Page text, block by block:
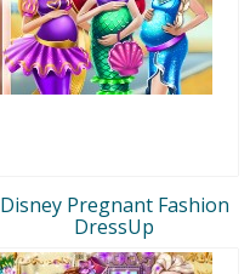
Disney Pregnant Fashion
DressUp